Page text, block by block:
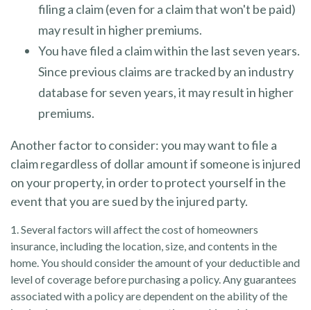
filing a claim (even for a claim that won't be paid)
may result in higher premiums.
You have filed a claim within the last seven years.
Since previous claims are tracked by an industry
database for seven years, it may result in higher
premiums.
Another factor to consider: you may want to file a
claim regardless of dollar amount if someone is injured
on your property, in order to protect yourself in the
event that you are sued by the injured party.
1. Several factors will affect the cost of homeowners
insurance, including the location, size, and contents in the
home. You should consider the amount of your deductible and
level of coverage before purchasing a policy. Any guarantees
associated with a policy are dependent on the ability of the